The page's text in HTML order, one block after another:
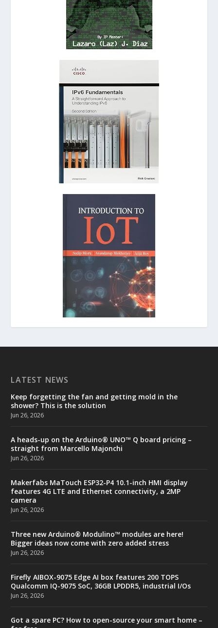
LATEST NEWS
Keep forgetting the fan and getting mold in the
shower? This is the solution
Jun 26, 2026
A heads-up on the Arduino® UNO™ Q board pricing –
straight from Marcello Majonchi
Jun 26, 2026
Makerfabs MaTouch ESP32-P4 10.1-inch HMI display
features 4G LTE and Ethernet connectivity, a 2MP
camera
Jun 26, 2026
Three new Arduino® Modulino™ modules are here!
Bigger ideas now come with zero added stress
Jun 26, 2026
Firefly AIBOX-9075 Edge AI box features 200 TOPS
Qualcomm IQ-9075 SoC, 36GB LPDDR5, industrial I/Os
Jun 26, 2026
Got a spare PC? How to open-source your smart home –